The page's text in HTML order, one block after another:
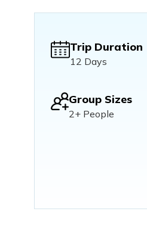
Trip Duration
12 Days
Group Sizes
2+ People